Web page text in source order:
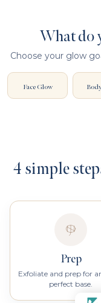
What do
Choose your glow
Face Glow
4 simple
Prep
Exfoliate and prep for
perfect base.